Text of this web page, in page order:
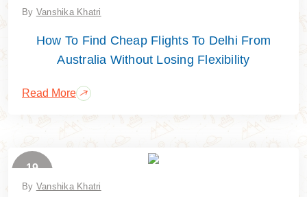
By Vanshika Khatri
How To Find Cheap Flights To Delhi From
Australia Without Losing Flexibility
Read More
19
By Vanshika Khatri